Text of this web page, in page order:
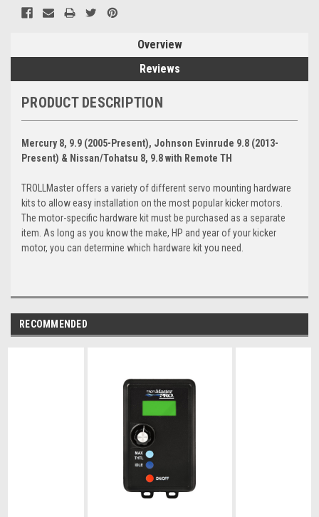
Overview
Reviews
PRODUCT DESCRIPTION
Mercury 8, 9.9 (2005-Present), Johnson Evinrude 9.8 (2013-
Present) & Nissan/Tohatsu 8, 9.8 with Remote TH
TROLLMaster offers a variety of different servo mounting hardware
kits to allow easy installation on the most popular kicker motors.
The motor-specific hardware kit must be purchased as a separate
item. As long as you know the make, HP and year of your kicker
motor, you can determine which hardware kit you need.
RECOMMENDED